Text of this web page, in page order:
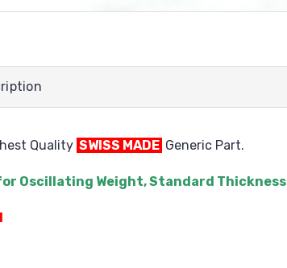
Quality SWISS MADE Generic Part.
Oscillating Weight, Standard